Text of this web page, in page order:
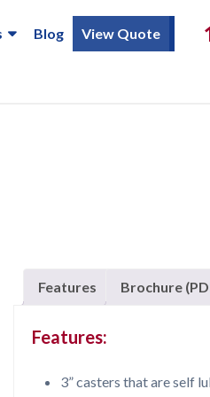
Blog View Quote
Features Brochure
Features:
3” casters that are self